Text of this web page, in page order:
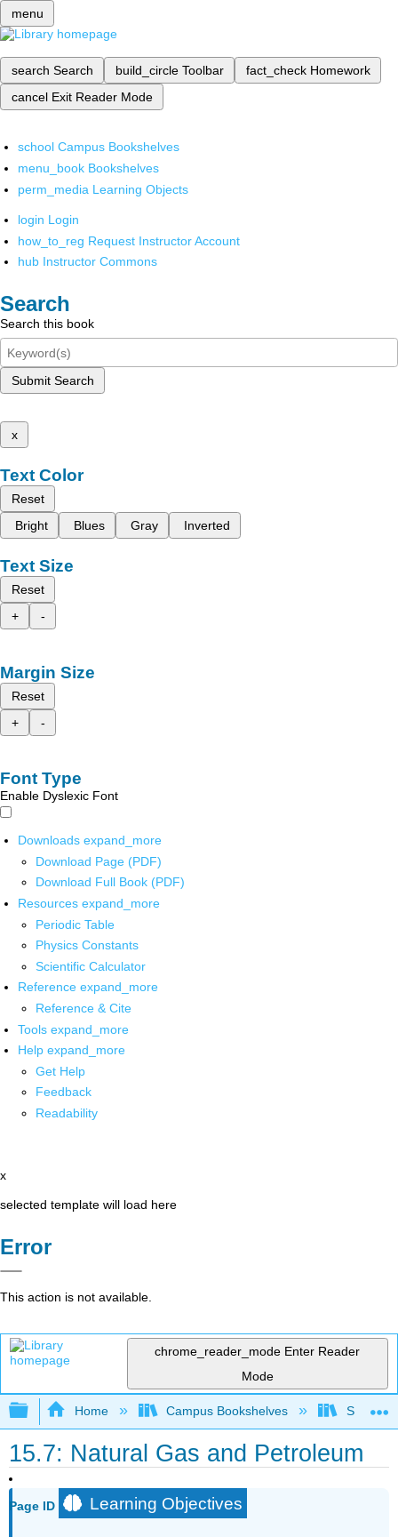
menu
search Search build_circle Toolbar fact_check Homework
cancel Exit Reader Mode
school Campus Bookshelves
menu_book Bookshelves
perm_media Learning Objects
login Login
how_to_reg Request Instructor Account
hub Instructor Commons
Search
Search this book
Submit Search
x
Text Color
Reset
Bright
Blues Gray Inverted
Text Size
Reset
+
-
Margin Size
Reset
+
-
Font Type
Enable Dyslexic Font
Downloads expand_more
Download Page (PDF)
Download Full Book (PDF)
Resources expand_more
Periodic Table
Physics Constants
Scientific Calculator
Reference expand_more
Reference & Cite
Tools expand_more
Help expand_more
Get Help
Feedback
Readability
x
selected template will load here
Error
This action is not available.
chrome_reader_mode Enter Reader
Mode
Expand/collapse global hierarchy
Home Campus Bookshelves
15.7: Natural Gas and Petroleum
Page ID Learning Objectives